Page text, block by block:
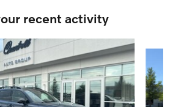
recent activity